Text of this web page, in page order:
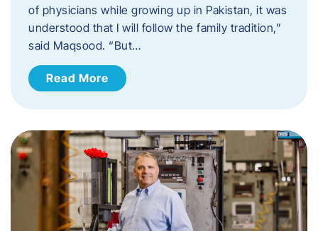
of physicians while growing up in Pakistan, it was
understood that I will follow the family tradition,”
said Maqsood. “But…
Read More